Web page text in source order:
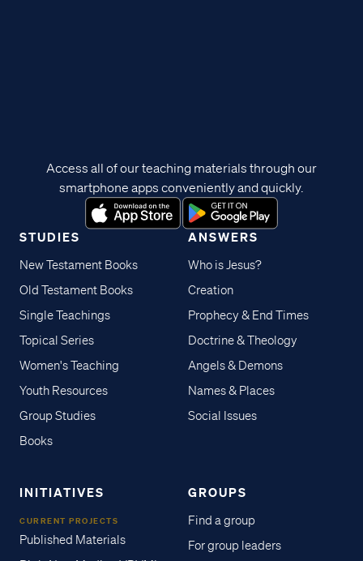
STUDIES
New Testament Books
Old Testament Books
Single Teachings
Topical Series
Women's Teaching
Youth Resources
Group Studies
Books
ANSWERS
Who is Jesus?
Creation
Prophecy & End Times
Doctrine & Theology
Angels & Demons
Names & Places
Social Issues
INITIATIVES
CURRENT PROJECTS
Published Materials
GROUPS
Find a group
For group leaders
Access all of our teaching materials through our
smartphone apps conveniently and quickly.